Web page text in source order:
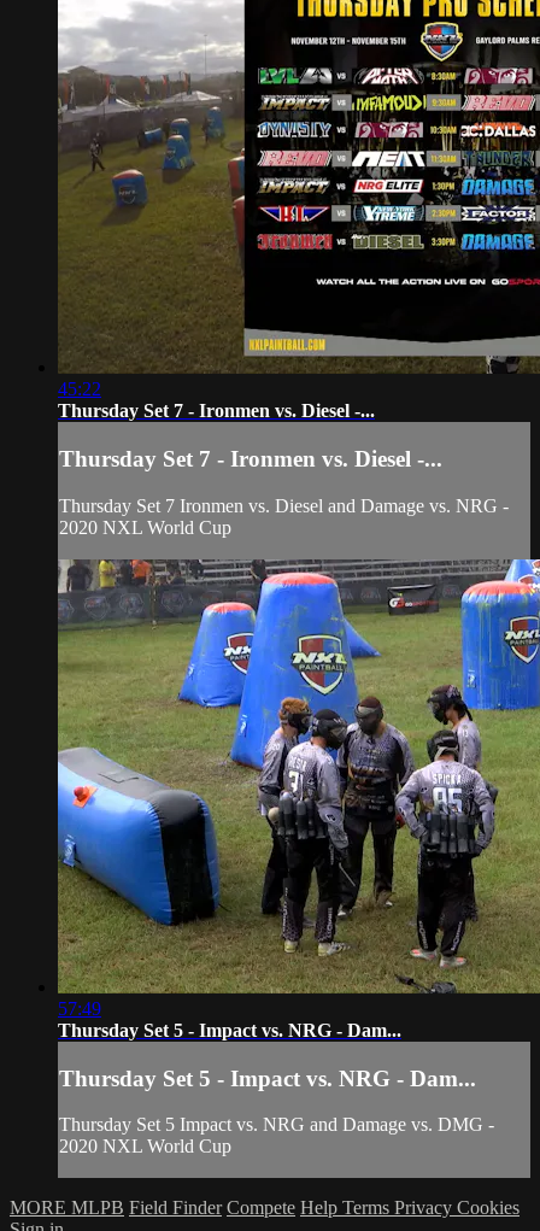
45:22
Thursday Set 7 - Ironmen vs. Diesel -...
Thursday Set 7 - Ironmen vs. Diesel -...
Thursday Set 7 Ironmen vs. Diesel and Damage vs. NRG -
2020 NXL World Cup
57:49
Thursday Set 5 - Impact vs. NRG - Dam...
Thursday Set 5 - Impact vs. NRG - Dam...
Thursday Set 5 Impact vs. NRG and Damage vs. DMG -
2020 NXL World Cup
MORE MLPB Field Finder Compete Help Terms Privacy Cookies